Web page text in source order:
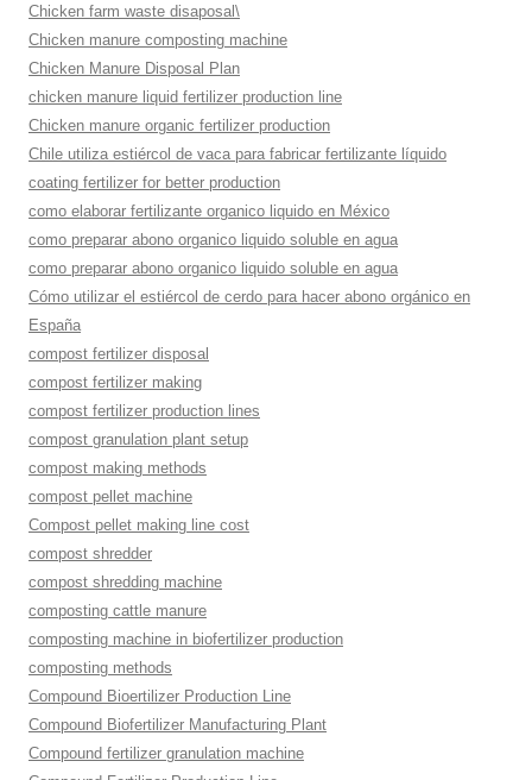
Chicken farm waste disaposal\
Chicken manure composting machine
Chicken Manure Disposal Plan
chicken manure liquid fertilizer production line
Chicken manure organic fertilizer production
Chile utiliza estiércol de vaca para fabricar fertilizante líquido
coating fertilizer for better production
como elaborar fertilizante organico liquido en México
como preparar abono organico liquido soluble en agua
como preparar abono organico liquido soluble en agua
Cómo utilizar el estiércol de cerdo para hacer abono orgánico en
España
compost fertilizer disposal
compost fertilizer making
compost fertilizer production lines
compost granulation plant setup
compost making methods
compost pellet machine
Compost pellet making line cost
compost shredder
compost shredding machine
composting cattle manure
composting machine in biofertilizer production
composting methods
Compound Bioertilizer Production Line
Compound Biofertilizer Manufacturing Plant
Compound fertilizer granulation machine